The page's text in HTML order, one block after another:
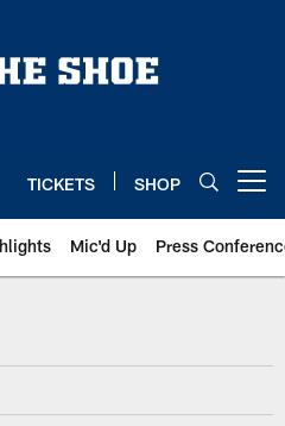
TICKETS SHOP
Mic'd Up Press